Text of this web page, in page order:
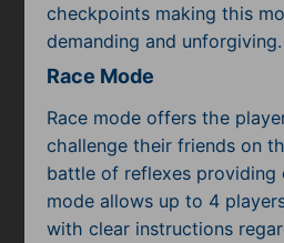
checkpoints making this
demanding and unforgiving.
Race Mode
Race mode offers the
challenge their friends on
battle of reflexes providing
mode allows up to 4
with clear instructions